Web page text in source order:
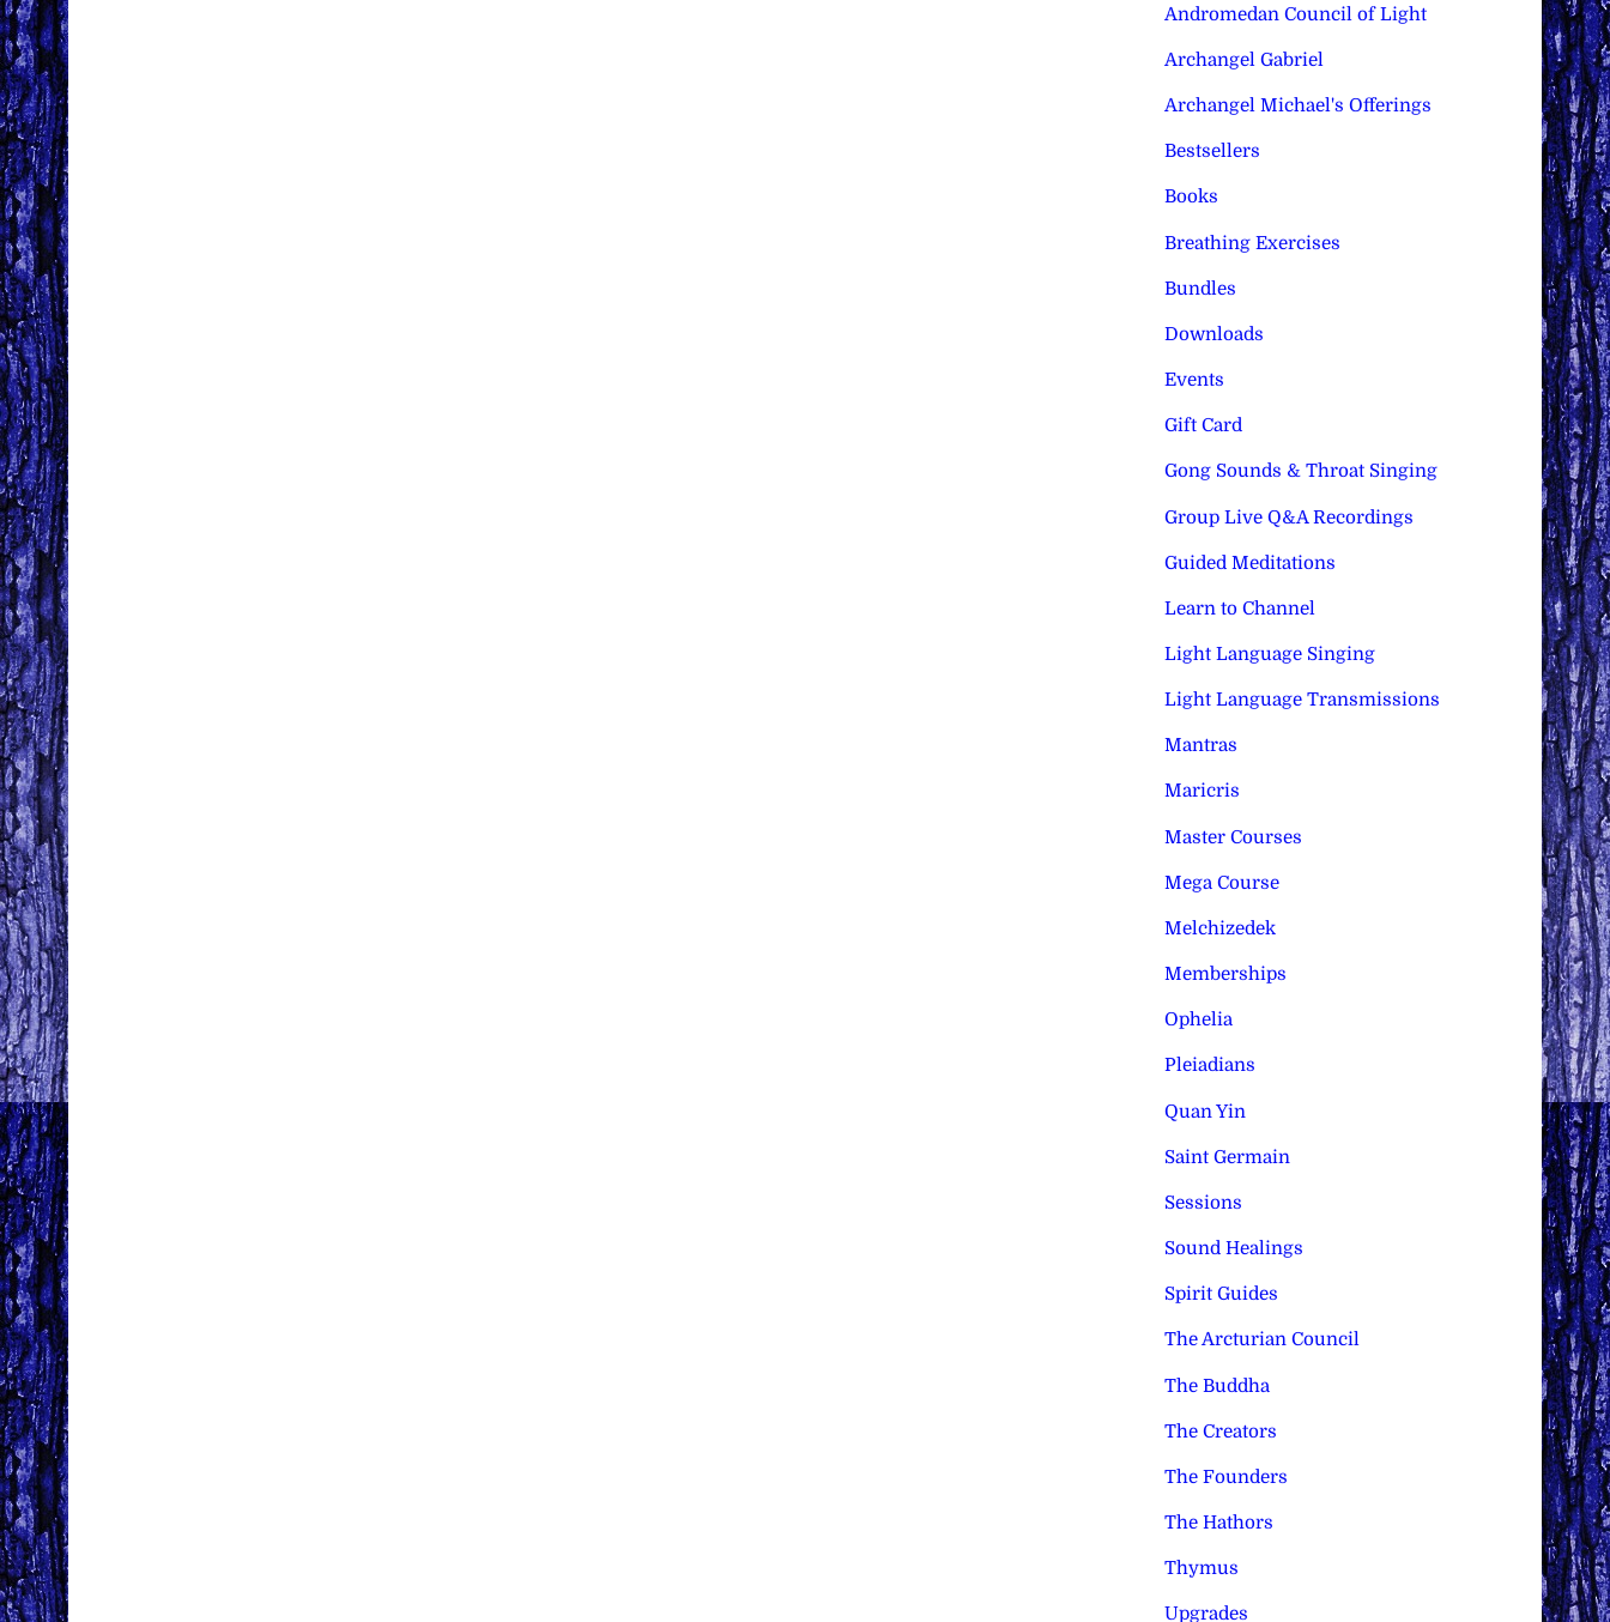
Andromedan Council of Light
Archangel Gabriel
Archangel Michael's Offerings
Bestsellers
Books
Breathing Exercises
Bundles
Downloads
Events
Gift Card
Gong Sounds & Throat Singing
Group Live Q&A Recordings
Guided Meditations
Learn to Channel
Light Language Singing
Light Language Transmissions
Mantras
Maricris
Master Courses
Mega Course
Melchizedek
Memberships
Ophelia
Pleiadians
Quan Yin
Saint Germain
Sessions
Sound Healings
Spirit Guides
The Arcturian Council
The Buddha
The Creators
The Founders
The Hathors
Thymus
Upgrades